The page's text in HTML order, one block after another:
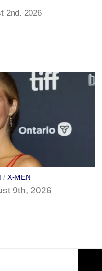
2nd, 2026
/ X-MEN
9th, 2026